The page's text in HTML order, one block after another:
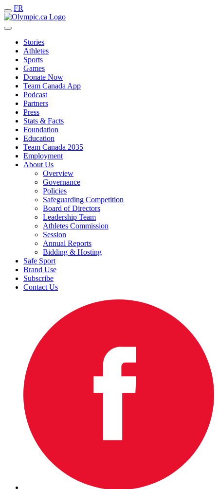
FR
Stories
Athletes
Sports
Games
Donate Now
Team Canada App
Podcast
Partners
Press
Stats & Facts
Foundation
Education
Team Canada 2035
Employment
About Us
Overview
Governance
Policies
Safeguarding Competition
Board of Directors
Leadership Team
Athletes Commission
Session
Annual Reports
Bidding & Hosting
Safe Sport
Brand Use
Subscribe
Contact Us